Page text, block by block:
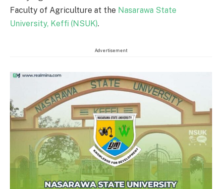
Faculty of Agriculture at the Nasarawa State
University, Keffi (NSUK).
Advertisement